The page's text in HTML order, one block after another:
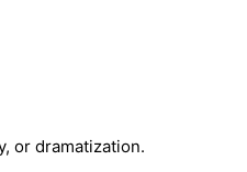
or dramatization.